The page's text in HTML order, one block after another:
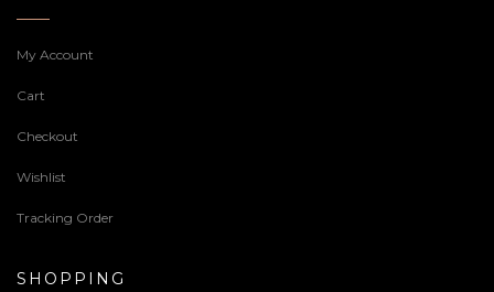
My Account
Cart
Checkout
Wishlist
Tracking Order
SHOPPING